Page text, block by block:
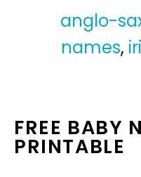
anglo-
names,
FREE BABY
PRINTABLE